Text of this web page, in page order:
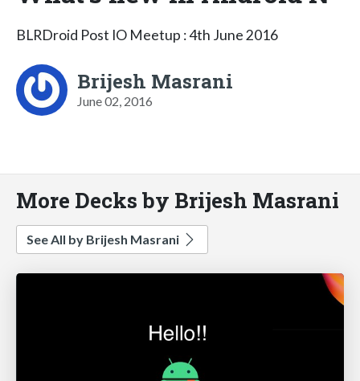
BLRDroid Post IO Meetup : 4th June 2016
Brijesh Masrani
June 02, 2016
More Decks by Brijesh Masrani
See All by Brijesh Masrani